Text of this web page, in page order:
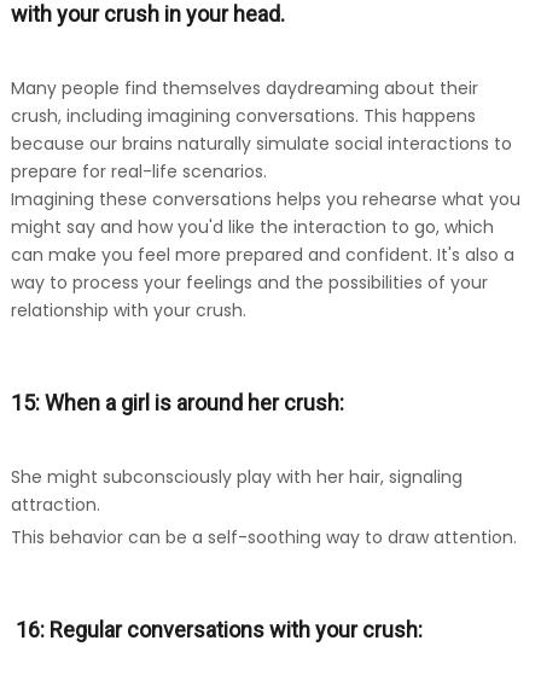
with your crush in your head.
Many people find themselves daydreaming about their
crush, including imagining conversations. This happens
because our brains naturally simulate social interactions to
prepare for real-life scenarios.
Imagining these conversations helps you rehearse what you
might say and how you'd like the interaction to go, which
can make you feel more prepared and confident. It's also a
way to process your feelings and the possibilities of your
relationship with your crush.
15: When a girl is around her crush:
She might subconsciously play with her hair, signaling
attraction.
This behavior can be a self-soothing way to draw attention.
16: Regular conversations with your crush: